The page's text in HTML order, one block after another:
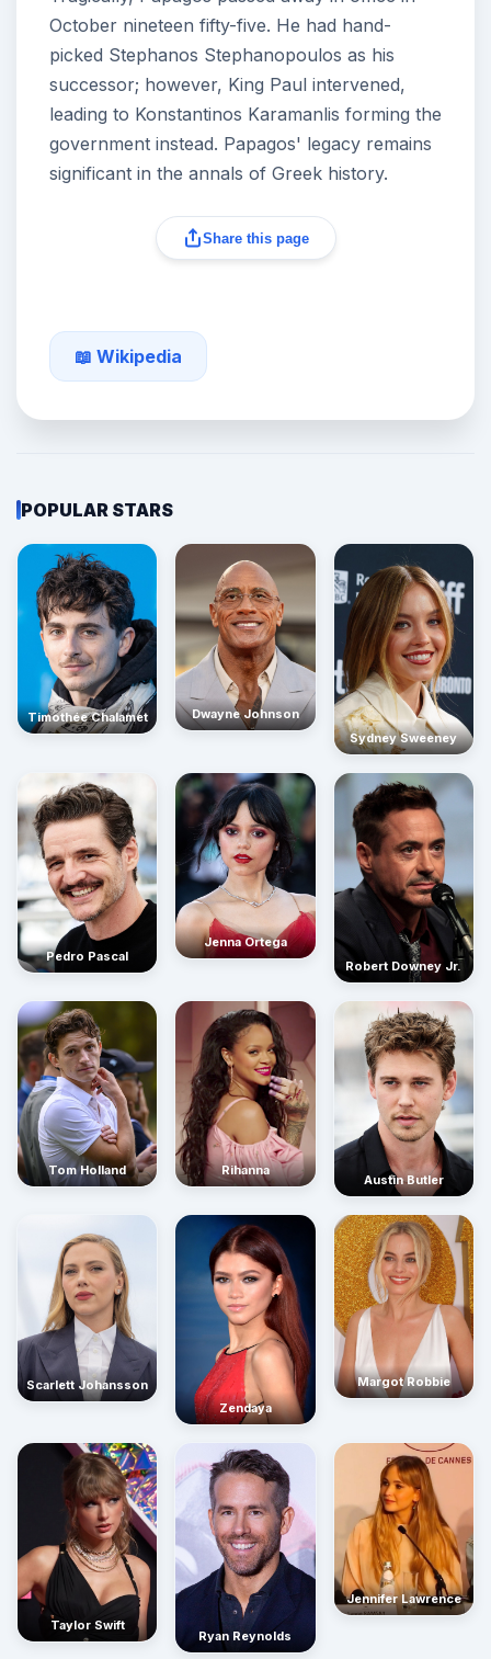
October nineteen fifty-five. He had hand-
picked Stephanos Stephanopoulos as his
successor; however, King Paul intervened,
leading to Konstantinos Karamanlis forming the
government instead. Papagos' legacy remains
significant in the annals of Greek history.
Share this page
📖 Wikipedia
POPULAR STARS
Timothée Chalamet
Dwayne Johnson
Sydney Sweeney
Pedro Pascal
Jenna Ortega
Robert Downey Jr.
Tom Holland Rihanna
Austin Butler
Scarlett Johansson
Zendaya
Margot Robbie
Taylor Swift
Ryan Reynolds
Jennifer Lawrence